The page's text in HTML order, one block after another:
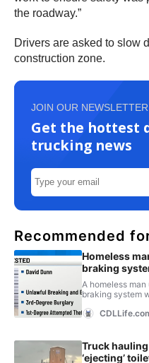
the roadway.”
Drivers are asked to slow
construction zone.
JOIN OUR NEWSLETTER
Get the hottest
trucking news